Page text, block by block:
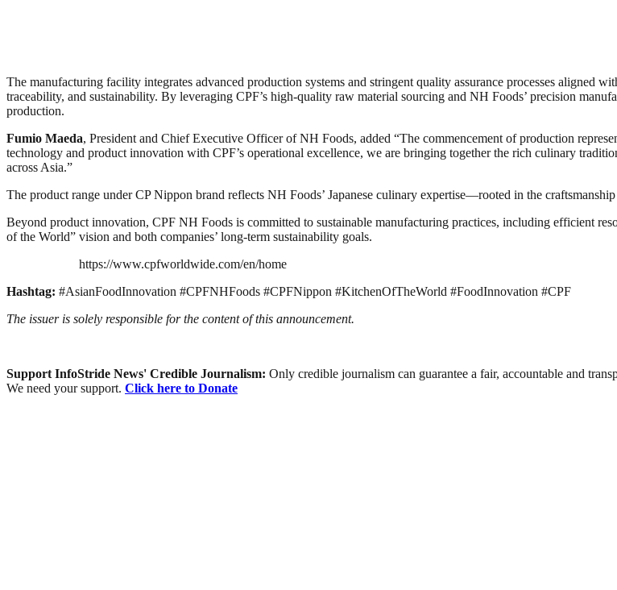
The manufacturing facility integrates advanced production systems and stringent quality assurance processes aligned
traceability, and sustainability. By leveraging CPF’s high-quality raw material sourcing and NH Foods’ precision
production.
Fumio Maeda, President and Chief Executive Officer of NH Foods, added “The commencement of production
technology and product innovation with CPF’s operational excellence, we are bringing together the rich culinary
across Asia.”
The product range under CP Nippon brand reflects NH Foods’ Japanese culinary expertise—rooted in the
Beyond product innovation, CPF NH Foods is committed to sustainable manufacturing practices, including efficient
of the World” vision and both companies’ long-term sustainability goals.
https://www.cpfworldwide.com/en/home
Hashtag: #AsianFoodInnovation #CPFNHFoods #CPFNippon #KitchenOfTheWorld #FoodInnovation #CPF
The issuer is solely responsible for the content of this announcement.
Support InfoStride News' Credible Journalism: Only credible journalism can guarantee a fair, accountable and
We need your support. Click here to Donate